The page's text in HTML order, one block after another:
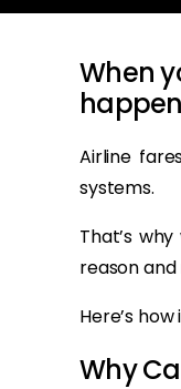
When
Airline
systems.
That’s
reason
Here’s
Why